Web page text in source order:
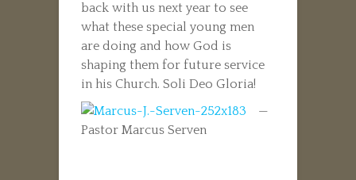
back with us next year to see
what these special young men
are doing and how God is
shaping them for future service
in his Church. Soli Deo Gloria!
—
Pastor Marcus Serven